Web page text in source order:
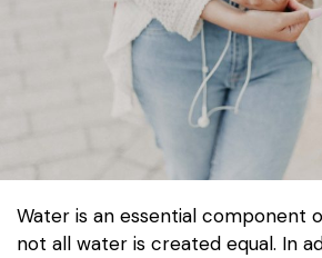
Water is an essential component
not all water is created equal. In